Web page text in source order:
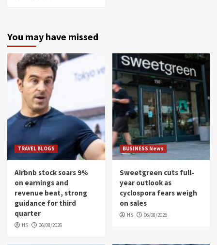
You may have missed
TRAVEL BLOGS
Airbnb stock soars 9%
on earnings and
revenue beat, strong
guidance for third
quarter
HS 06/08/2026
BUSINESS News
Sweetgreen cuts full-
year outlook as
cyclospora fears weigh
on sales
HS 06/08/2026